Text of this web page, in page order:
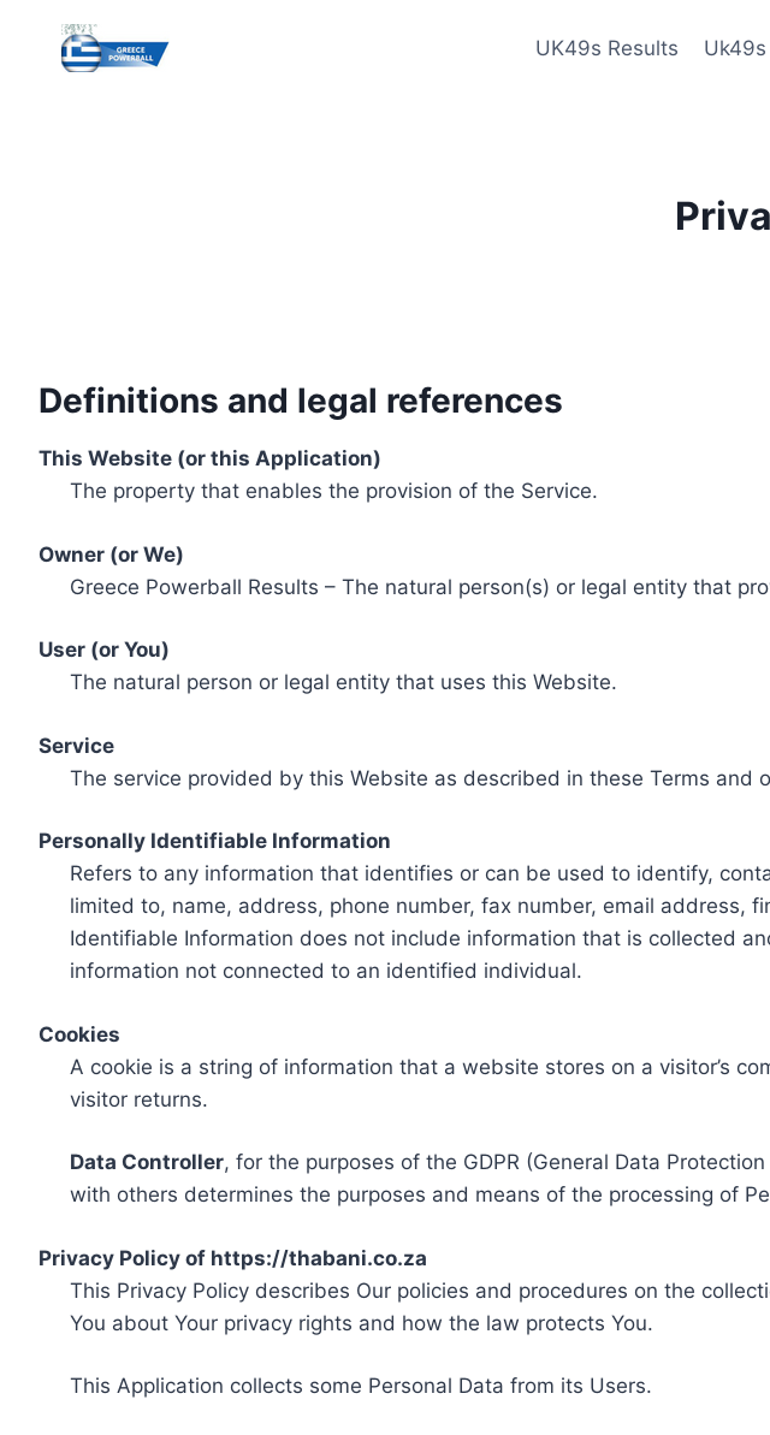
content
UK49s Results
Definitions and legal references
This Website (or this Application)
The property that enables the provision of the Service.
Owner (or We)
Greece Powerball Results – The natural person(s) or legal entity that
User (or You)
The natural person or legal entity that uses this Website.
Service
The service provided by this Website as described in these Terms and
Personally Identifiable Information
Refers to any information that identifies or can be used to identify,
limited to, name, address, phone number, fax number, email address,
Identifiable Information does not include information that is collected
information not connected to an identified individual.
Cookies
A cookie is a string of information that a website stores on a visitor’s
visitor returns.
Data Controller, for the purposes of the GDPR (General Data
with others determines the purposes and means of the processing of
Privacy Policy of https://thabani.co.za
This Privacy Policy describes Our policies and procedures on the
You about Your privacy rights and how the law protects You.
This Application collects some Personal Data from its Users.